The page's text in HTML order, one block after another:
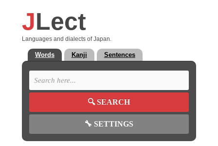
JLect
Languages and dialects of Japan.
Words Kanji Sentences
🔍SEARCH
🔧 SETTINGS